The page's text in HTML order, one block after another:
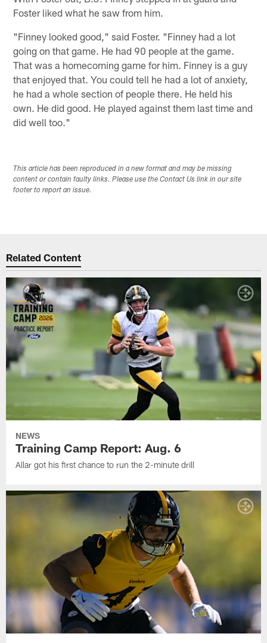
Foster liked what he saw from him.
"Finney looked good," said Foster. "Finney had a lot
going on that game. He had 90 people at the game.
That was a homecoming game for him. Finney is a guy
that enjoyed that. You could tell he had a lot of anxiety,
he had a whole section of people there. He held his
own. He did good. He played against them last time and
did well too."
This article has been reproduced in a new format and may be missing
content or contain faulty links. Please use the Contact Us link in our site
footer to report an issue.
Related Content
NEWS
Training Camp Report: Aug. 6
Allar got his first chance to run the 2-minute drill